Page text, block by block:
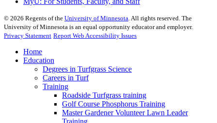
© 2026 Regents of the University of Minnesota. All rights reserved. The
University of Minnesota is an equal opportunity educator and employer.
Privacy Statement Report Web Accessibility Issues
Home
Education
Degrees in Turfgrass Science
Careers in Turf
Training
Roadside Turfgrass training
Golf Course Phosphorus Training
Master Gardener Volunteer Lawn Leader
Training